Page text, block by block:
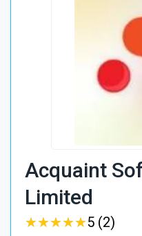
Acquaint
Limited
★★★★★
★★★★★5 (2)